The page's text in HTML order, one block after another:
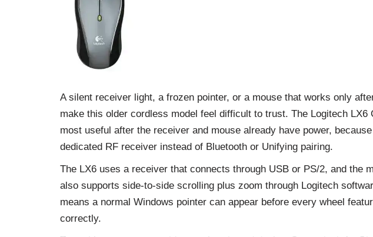
A silent receiver light, a frozen pointer, or a mouse that works only
make this older cordless model feel difficult to trust. The Logitech
most useful after the receiver and mouse already have power,
dedicated RF receiver instead of Bluetooth or Unifying pairing.
The LX6 uses a receiver that connects through USB or PS/2, and the
also supports side-to-side scrolling plus zoom through Logitech
means a normal Windows pointer can appear before every wheel
correctly.